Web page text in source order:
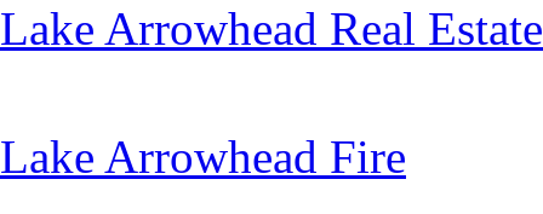
Lake Arrowhead Real Estate
Lake Arrowhead Fire